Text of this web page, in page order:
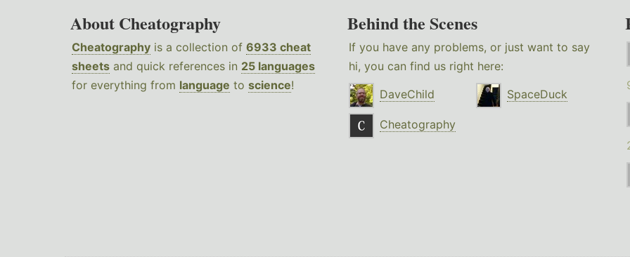
About Cheatography
Cheatography is a collection of 6933 cheat
sheets and quick references in 25 languages
for everything from language to science!
Behind the Scenes
If you have any problems, or just want to say
hi, you can find us right here:
DaveChild
SpaceDuck
Cheatography